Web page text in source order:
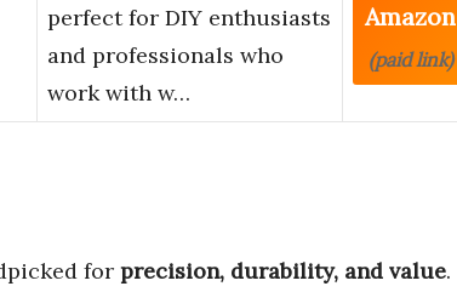
perfect for DIY enthusiasts
and professionals who
work with w…
Amazon
(paid link)
for precision, durability, and value.